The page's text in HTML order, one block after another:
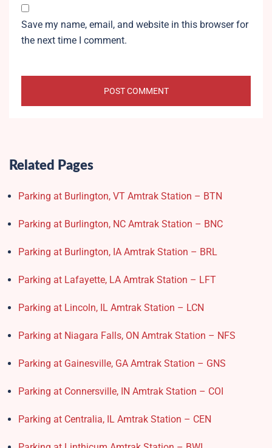
Save my name, email, and website in this browser for
the next time I comment.
Related Pages
Parking at Burlington, VT Amtrak Station – BTN
Parking at Burlington, NC Amtrak Station – BNC
Parking at Burlington, IA Amtrak Station – BRL
Parking at Lafayette, LA Amtrak Station – LFT
Parking at Lincoln, IL Amtrak Station – LCN
Parking at Niagara Falls, ON Amtrak Station – NFS
Parking at Gainesville, GA Amtrak Station – GNS
Parking at Connersville, IN Amtrak Station – COI
Parking at Centralia, IL Amtrak Station – CEN